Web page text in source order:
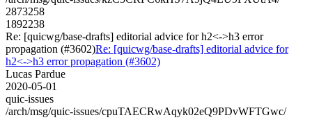
2873258
1892238
Re: [quicwg/base-drafts] editorial advice for h2<->h3 error
propagation (#3602)Re: [quicwg/base-drafts] editorial advice for
h2<->h3 error propagation (#3602)
Lucas Pardue
2020-05-01
quic-issues
/arch/msg/quic-issues/cpuTAECRwAqyk02eQ9PDvWFTGwc/